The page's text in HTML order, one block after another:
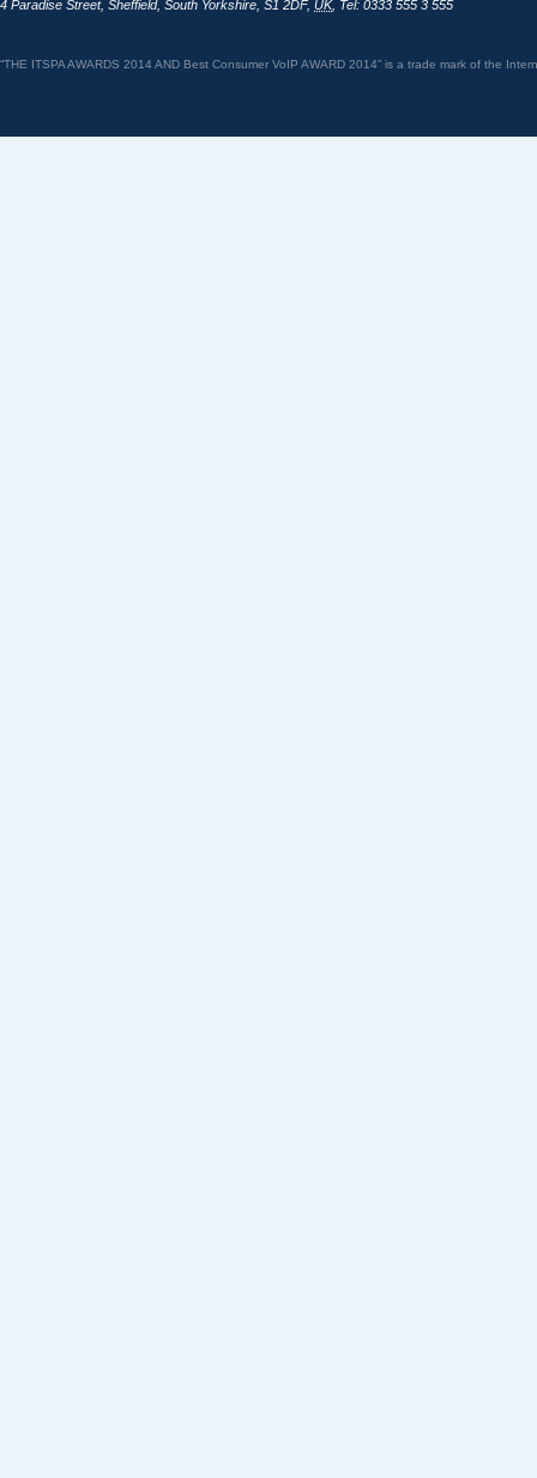
4 Paradise Street, Sheffield, South Yorkshire S1 2DF, UK, Tel: 0333 555 3 555
“THE ITSPA AWARDS 2014 AND Best Consumer VoIP AWARD 2014” is a trade mark of the